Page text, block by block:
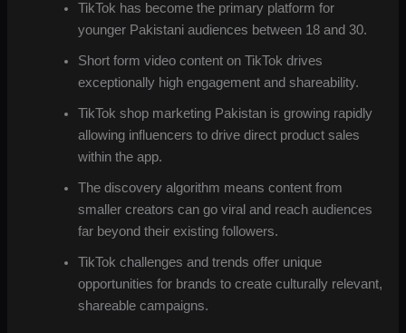
TikTok has become the primary platform for
younger Pakistani audiences between 18 and 30.
Short form video content on TikTok drives
exceptionally high engagement and shareability.
TikTok shop marketing Pakistan is growing rapidly
allowing influencers to drive direct product sales
within the app.
The discovery algorithm means content from
smaller creators can go viral and reach audiences
far beyond their existing followers.
TikTok challenges and trends offer unique
opportunities for brands to create culturally relevant,
shareable campaigns.